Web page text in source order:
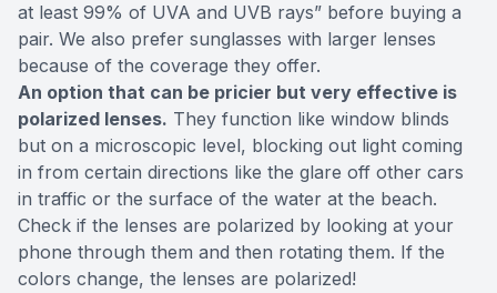
at least 99% of UVA and UVB rays” before buying a
pair. We also prefer sunglasses with larger lenses
because of the coverage they offer.
An option that can be pricier but very effective is
polarized lenses. They function like window blinds
but on a microscopic level, blocking out light coming
in from certain directions like the glare off other cars
in traffic or the surface of the water at the beach.
Check if the lenses are polarized by looking at your
phone through them and then rotating them. If the
colors change, the lenses are polarized!